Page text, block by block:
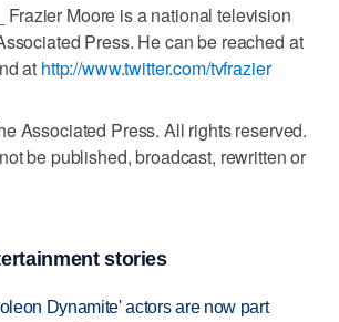
Frazier Moore is a national television
Press. He can be reached at
at http://www.twitter.com/tvfrazier
Associated Press. All rights reserved.
be published, broadcast, rewritten or
stories
Dynamite' actors are now part